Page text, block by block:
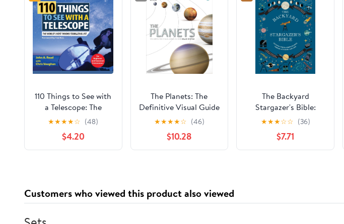
110 Things to See with
a Telescope: The
World's Most Famous
Stargazing List
★★★★☆ (48)
$4.20
The Planets: The
Definitive Visual Guide
to Our Solar System
★★★★☆ (46)
$10.28
The Backyard
Stargazer's Bible:
Discover
Constellations,
Galaxies, Nebulae,
Meteorites, and More
★★★☆☆ (36)
$7.71
Customers who viewed this product also viewed